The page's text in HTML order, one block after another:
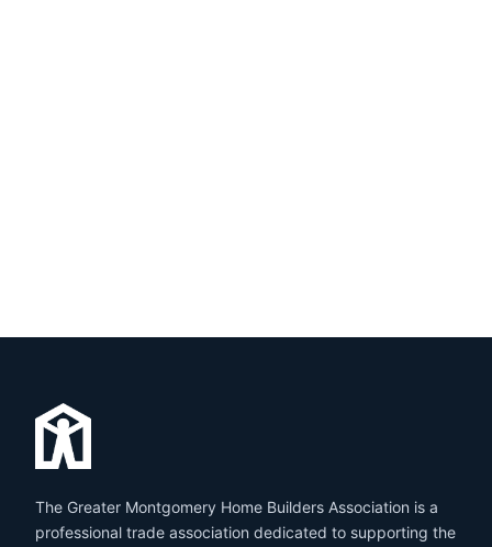
The Greater Montgomery Home Builders Association is a
professional trade association dedicated to supporting the